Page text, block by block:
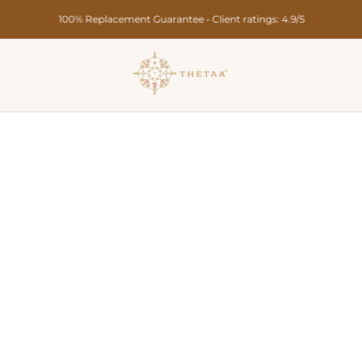
Secure Payments • Pan India Delivery in 10-15 Days